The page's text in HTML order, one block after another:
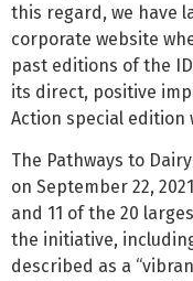
this regard, we have
corporate website
past editions of the
its direct, positive
Action special edition
The Pathways to
on September 22,
and 11 of the 20
the initiative,
described as a